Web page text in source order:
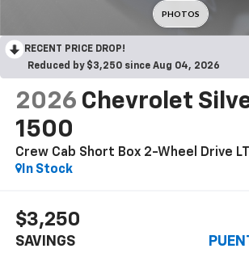
RECENT PRICE DROP!
Reduced by $3,250 since Aug 04, 2026
2026 Chevrolet
1500
Crew Cab Short Box 2-Wheel Drive LT
In Stock
$3,250
SAVINGS